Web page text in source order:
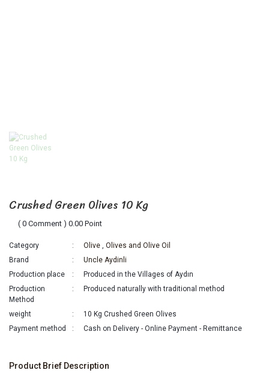
Crushed Green Olives 10 Kg
( 0 Comment ) 0.00 Point
Category Olive
Olives and Olive Oil
Brand
Uncle Aydinli
Production place
Produced in the Villages of Aydın
Production
Method
Produced naturally with traditional method
weight
10 Kg Crushed Green Olives
Payment method
Cash on Delivery - Online Payment - Remittance
Product Brief Description